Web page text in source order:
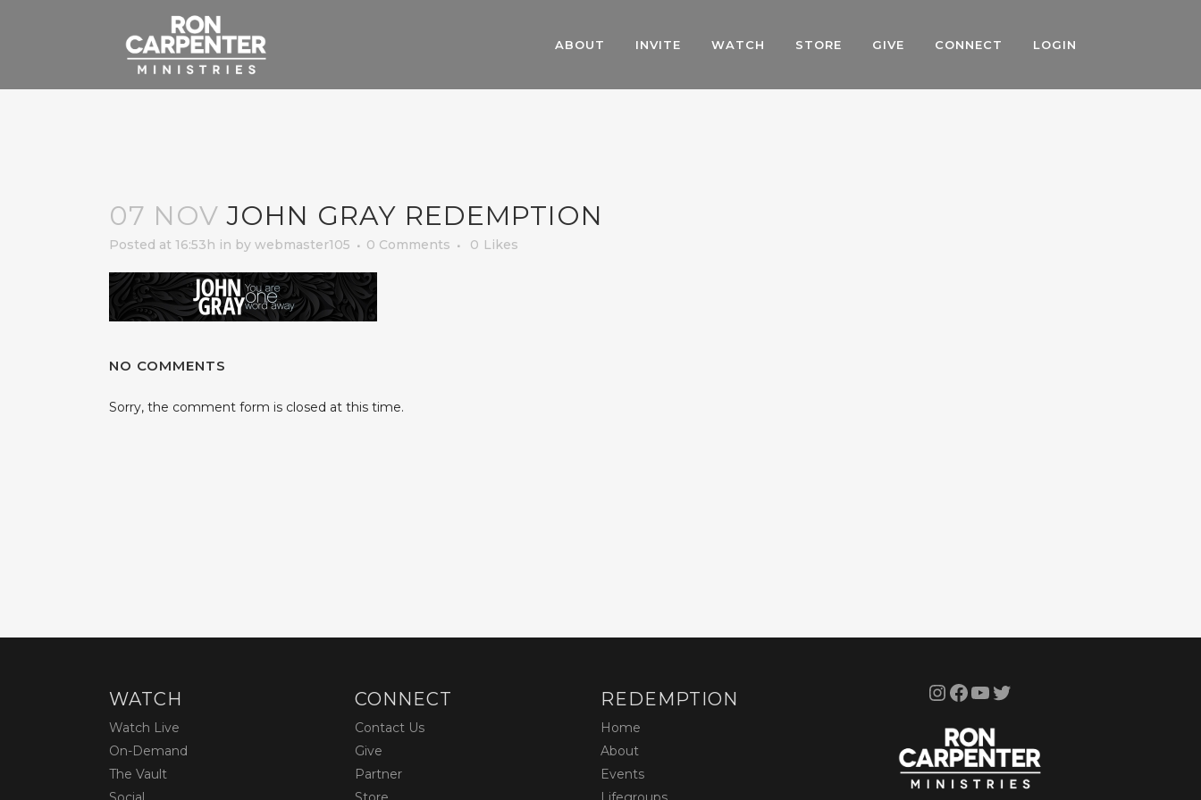
ABOUT INVITE WATCH STORE GIVE CONNECT LOGIN
07 NOV JOHN GRAY REDEMPTION
Posted at 16:53h in by webmaster105 0 Comments 0 Likes
NO COMMENTS
Sorry, the comment form is closed at this time.
WATCH
Watch Live
On-Demand
The Vault
CONNECT
Contact Us
Give
Partner
REDEMPTION
Home
About
Events
InstagramFacebook YouTube Twitter